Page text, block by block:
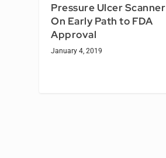
Pressure Ulcer Scanner
On Early Path to FDA
Approval
January 4, 2019